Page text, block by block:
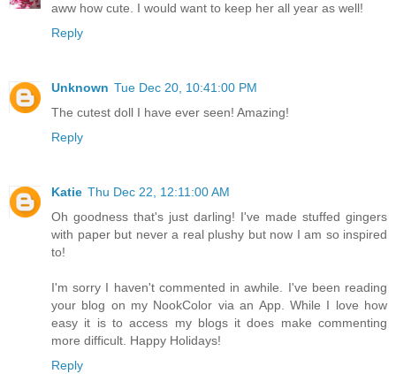
aww how cute. I would want to keep her all year as well!
Reply
Unknown Tue Dec 20, 10:41:00 PM
The cutest doll I have ever seen! Amazing!
Reply
Katie Thu Dec 22, 12:11:00 AM
Oh goodness that's just darling! I've made stuffed gingers
with paper but never a real plushy but now I am so inspired
to!
I'm sorry I haven't commented in awhile. I've been reading
your blog on my NookColor via an App. While I love how
easy it is to access my blogs it does make commenting
more difficult. Happy Holidays!
Reply